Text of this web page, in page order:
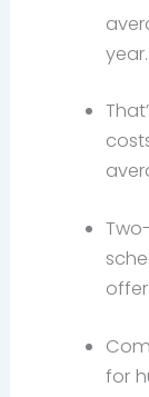
year.
for